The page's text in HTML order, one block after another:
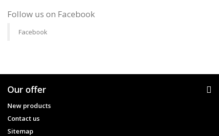
Follow us on Facebook
Facebook
Our offer
New products
Contact us
Sitemap